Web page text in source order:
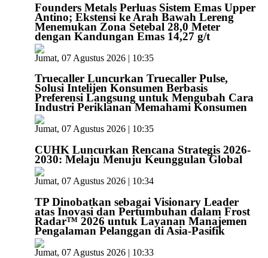
Founders Metals Perluas Sistem Emas Upper
Antino; Ekstensi ke Arah Bawah Lereng
Menemukan Zona Setebal 28,0 Meter
dengan Kandungan Emas 14,27 g/t
Jumat, 07 Agustus 2026 | 10:35
Truecaller Luncurkan Truecaller Pulse,
Solusi Intelijen Konsumen Berbasis
Preferensi Langsung untuk Mengubah Cara
Industri Periklanan Memahami Konsumen
Jumat, 07 Agustus 2026 | 10:35
CUHK Luncurkan Rencana Strategis 2026-
2030: Melaju Menuju Keunggulan Global
Jumat, 07 Agustus 2026 | 10:34
TP Dinobatkan sebagai Visionary Leader
atas Inovasi dan Pertumbuhan dalam Frost
Radar™ 2026 untuk Layanan Manajemen
Pengalaman Pelanggan di Asia-Pasifik
Jumat, 07 Agustus 2026 | 10:33